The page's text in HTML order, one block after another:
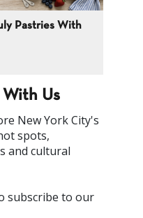
Pastries With
With Us
New York City's
spots,
and cultural
subscribe to our